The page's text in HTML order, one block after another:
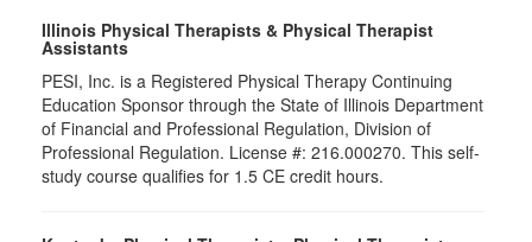
Illinois Physical Therapists & Physical Therapist
Assistants
PESI, Inc. is a Registered Physical Therapy Continuing
Education Sponsor through the State of Illinois Department
of Financial and Professional Regulation, Division of
Professional Regulation. License #: 216.000270. This self-
study course qualifies for 1.5 CE credit hours.